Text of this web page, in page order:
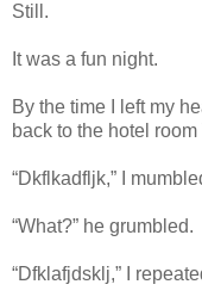
Still.
It was a fun night.
By the time I left my
back to the hotel
“Dkflkadfljk,” I
“What?” he grumbled.
“Dfklafjdsklj,” I